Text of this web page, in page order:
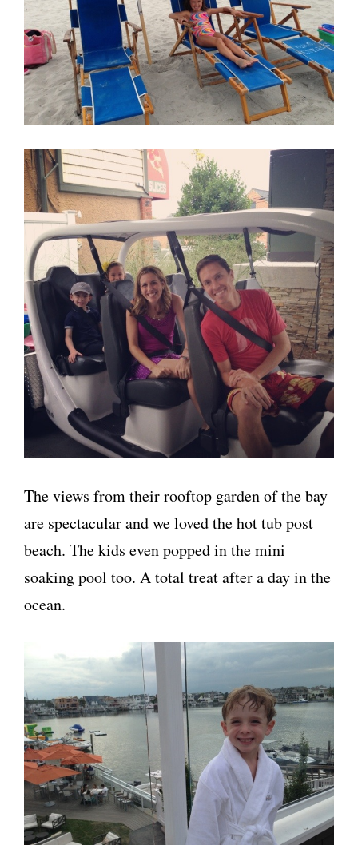
The views from their rooftop garden of the bay
are spectacular and we loved the hot tub post
beach. The kids even popped in the mini
soaking pool too. A total treat after a day in the
ocean.